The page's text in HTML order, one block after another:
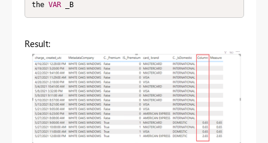
the VAR _B
Result: